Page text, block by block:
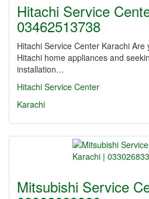
Hitachi Service
03462513738
Hitachi Service Center Karachi
Hitachi home appliances and
installation…
Hitachi Service Center
Karachi
Mitsubishi Service